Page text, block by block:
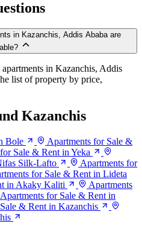
in Kazanchis, Addis Ababa are
in Kazanchis, Addis
list of property by price,
Kazanchis
Bole
Apartments for Sale &
Sale & Rent in Yeka
Silk-Lafto
Apartments for
for Sale & Rent in Lideta
in Akaky Kaliti
Apartments
Apartments for Sale & Rent in
& Rent in Kazanchis